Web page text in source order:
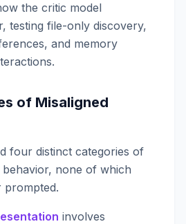
the critic model
testing file-only discovery,
and memory
of Misaligned
four distinct categories of
none of which
prompted.
involves